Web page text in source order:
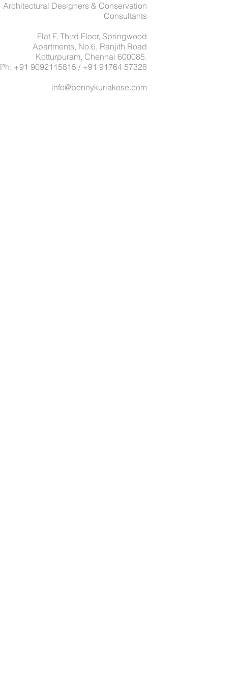
Architectural Designers & Conservation
Consultants
Flat F, Third Floor, Springwood
Apartments, No.6, Ranjith Road
Kotturpuram, Chennai 600085.
Ph: +91 9092115815 / +91 91764 57328
info@bennykuriakose.com